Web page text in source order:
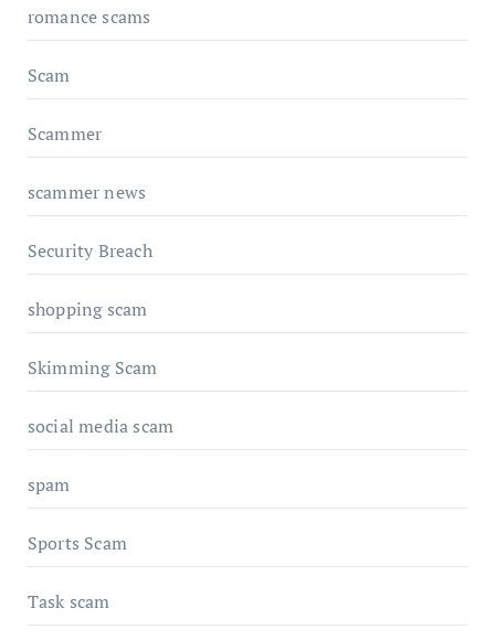
romance scams
Scam
Scammer
scammer news
Security Breach
shopping scam
Skimming Scam
social media scam
spam
Sports Scam
Task scam